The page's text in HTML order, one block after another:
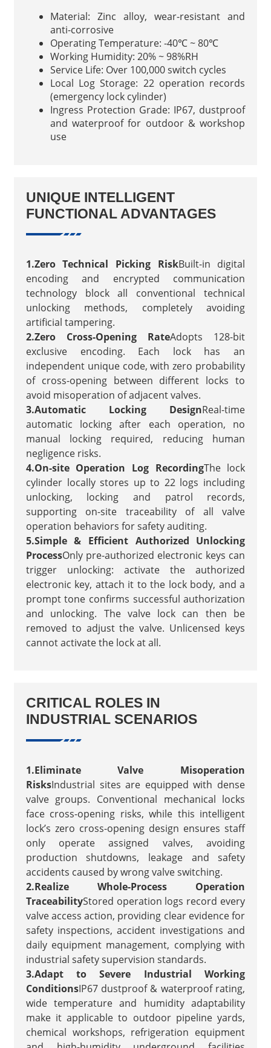
Material: Zinc alloy, wear-resistant and
anti-corrosive
Operating Temperature: -40℃ ~ 80℃
Working Humidity: 20% ~ 98%RH
Service Life: Over 100,000 switch cycles
Local Log Storage: 22 operation records
(emergency lock cylinder)
Ingress Protection Grade: IP67, dustproof
and waterproof for outdoor & workshop
use
UNIQUE INTELLIGENT
FUNCTIONAL ADVANTAGES
1.Zero Technical Picking RiskBuilt-in digital
encoding and encrypted communication
technology block all conventional technical
unlocking methods, completely avoiding
artificial tampering.
2.Zero Cross-Opening RateAdopts 128-bit
exclusive encoding. Each lock has an
independent unique code, with zero probability
of cross-opening between different locks to
avoid misoperation of adjacent valves.
3.Automatic Locking DesignReal-time
automatic locking after each operation, no
manual locking required, reducing human
negligence risks.
4.On-site Operation Log RecordingThe lock
cylinder locally stores up to 22 logs including
unlocking, locking and patrol records,
supporting on-site traceability of all valve
operation behaviors for safety auditing.
5.Simple & Efficient Authorized Unlocking
ProcessOnly pre-authorized electronic keys can
trigger unlocking: activate the authorized
electronic key, attach it to the lock body, and a
prompt tone confirms successful authorization
and unlocking. The valve lock can then be
removed to adjust the valve. Unlicensed keys
cannot activate the lock at all.
CRITICAL ROLES IN
INDUSTRIAL SCENARIOS
1.Eliminate Valve Misoperation
RisksIndustrial sites are equipped with dense
valve groups. Conventional mechanical locks
face cross-opening risks, while this intelligent
lock’s zero cross-opening design ensures staff
only operate assigned valves, avoiding
production shutdowns, leakage and safety
accidents caused by wrong valve switching.
2.Realize Whole-Process Operation
TraceabilityStored operation logs record every
valve access action, providing clear evidence for
safety inspections, accident investigations and
daily equipment management, complying with
industrial safety supervision standards.
3.Adapt to Severe Industrial Working
ConditionsIP67 dustproof & waterproof rating,
wide temperature and humidity adaptability
make it applicable to outdoor pipeline yards,
chemical workshops, refrigeration equipment